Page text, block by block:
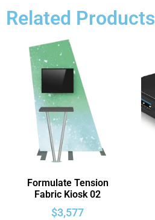
Related Products
Formulate Tension
Fabric Kiosk 02
$3,577